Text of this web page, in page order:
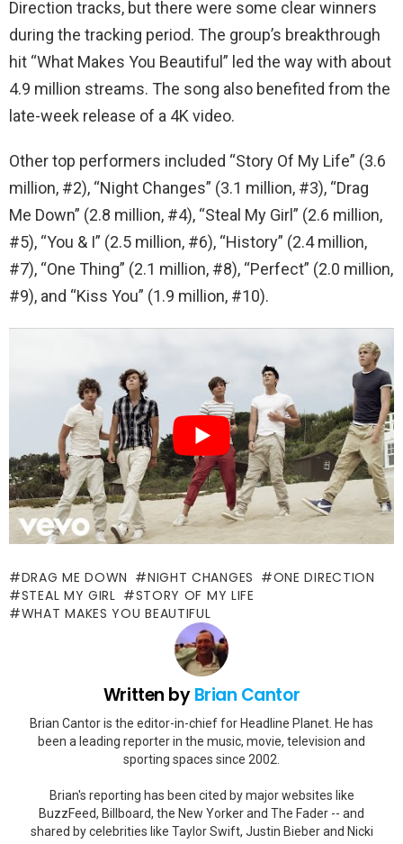
Direction tracks, but there were some clear winners
during the tracking period. The group’s breakthrough
hit “What Makes You Beautiful” led the way with about
4.9 million streams. The song also benefited from the
late-week release of a 4K video.
Other top performers included “Story Of My Life” (3.6
million, #2), “Night Changes” (3.1 million, #3), “Drag
Me Down” (2.8 million, #4), “Steal My Girl” (2.6 million,
#5), “You & I” (2.5 million, #6), “History” (2.4 million,
#7), “One Thing” (2.1 million, #8), “Perfect” (2.0 million,
#9), and “Kiss You” (1.9 million, #10).
DRAG ME DOWN NIGHT CHANGES
ONE DIRECTION
STEAL MY GIRL
STORY OF MY LIFE
WHAT MAKES YOU BEAUTIFUL
Written byBrian Cantor
Brian Cantor is the editor-in-chief for Headline Planet. He has
been a leading reporter in the music, movie, television and
sporting spaces since 2002.
Brian's reporting has been cited by major websites like
BuzzFeed, Billboard, the New Yorker and The Fader -- and
shared by celebrities like Taylor Swift, Justin Bieber and Nicki